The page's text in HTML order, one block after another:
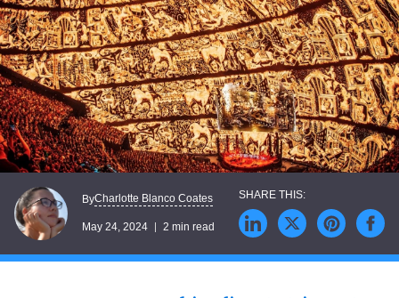
ByCharlotte Blanco Coates
May 24, 2024 2 min read